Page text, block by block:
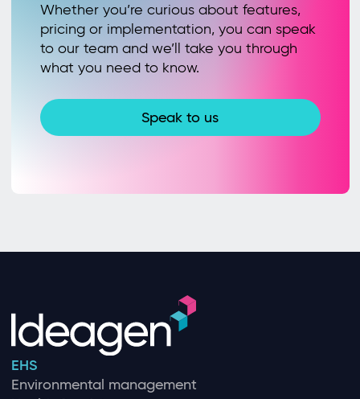
Whether you’re curious about features,
pricing or implementation, you can speak
to our team and we’ll take you through
what you need to know.
Speak to us
EHS
Environmental management